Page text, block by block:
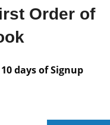
Order of
days of Signup